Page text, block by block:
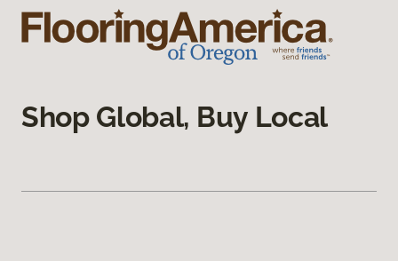
Shop Global, Buy Local